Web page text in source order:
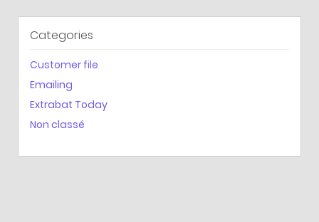
Categories
Customer file
Emailing
Extrabat Today
Non classé